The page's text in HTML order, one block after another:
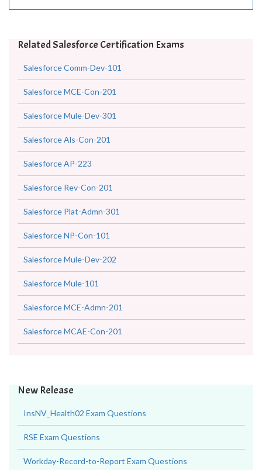
Related Salesforce Certification Exams
Salesforce Comm-Dev-101
Salesforce MCE-Con-201
Salesforce Mule-Dev-301
Salesforce Als-Con-201
Salesforce AP-223
Salesforce Rev-Con-201
Salesforce Plat-Admn-301
Salesforce NP-Con-101
Salesforce Mule-Dev-202
Salesforce Mule-101
Salesforce MCE-Admn-201
Salesforce MCAE-Con-201
New Release
InsNV_Health02 Exam Questions
RSE Exam Questions
Workday-Record-to-Report Exam Questions